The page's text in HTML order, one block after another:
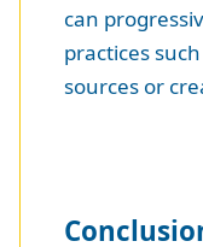
can
practices
sources or